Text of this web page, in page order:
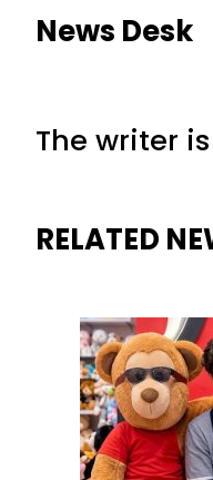
News Desk
The writer
RELATED